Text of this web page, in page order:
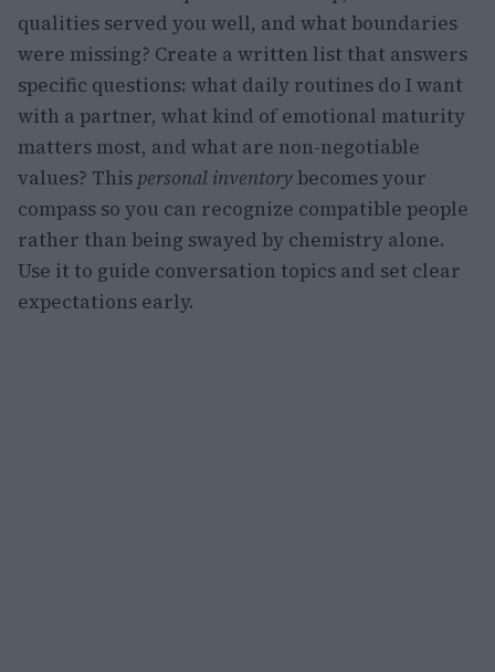
qualities served you well, and what boundaries
were missing? Create a written list that answers
specific questions: what daily routines do I want
with a partner, what kind of emotional maturity
matters most, and what are non-negotiable
values? This personal inventorybecomes your
compass so you can recognize compatible people
rather than being swayed by chemistry alone.
Use it to guide conversation topics and set clear
expectations early.